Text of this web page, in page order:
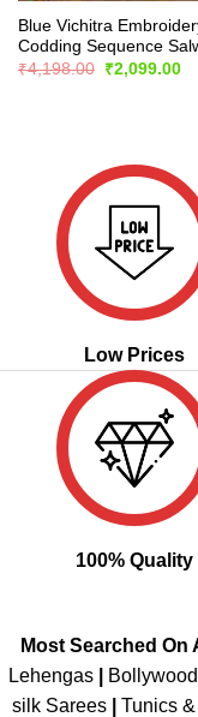
Blue Vichitra
Codding Sequence
₹4,198.00
Original
price
₹2,099.00
Low Prices
100% Quality
Most Searched On
Lehengas
silk Sarees| Tunics